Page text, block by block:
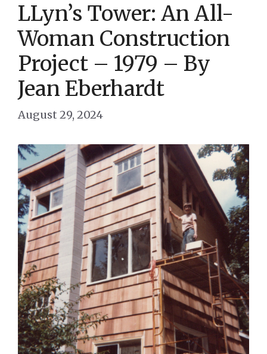
LLyn’s Tower: An All-
Woman Construction
Project – 1979 – By
Jean Eberhardt
August 29, 2024